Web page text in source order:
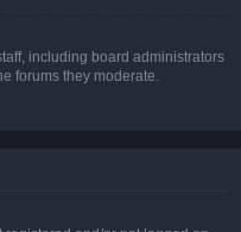
including board administrators
forums they moderate.